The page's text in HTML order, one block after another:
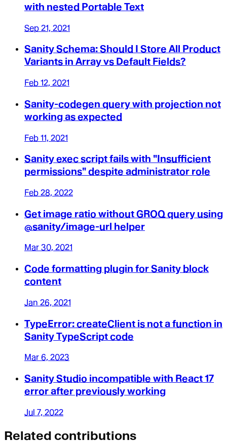
with nested Portable Text
Sep 21, 2021
Sanity Schema: Should I Store All Product
Variants in Array vs Default Fields?
Feb 12, 2021
Sanity-codegen query with projection not
working as expected
Feb 11, 2021
Sanity exec script fails with "Insufficient
permissions" despite administrator role
Feb 28, 2022
Get image ratio without GROQ query using
@sanity/image-url helper
Mar 30, 2021
Code formatting plugin for Sanity block
content
Jan 26, 2021
TypeError: createClient is not a function in
Sanity TypeScript code
Mar 6, 2023
Sanity Studio incompatible with React 17
error after previously working
Jul 7, 2022
Related contributions